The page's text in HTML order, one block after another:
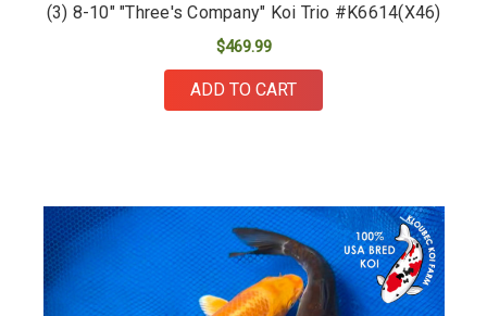
(3) 8-10" "Three's Company" Koi Trio #K6614(X46)
$469.99
ADD TO CART